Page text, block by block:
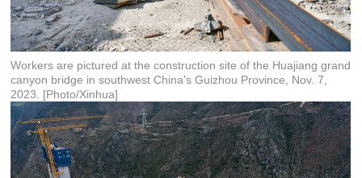
Workers are pictured at the construction site of the Huajiang grand
canyon bridge in southwest China's Guizhou Province, Nov. 7,
2023. [Photo/Xinhua]